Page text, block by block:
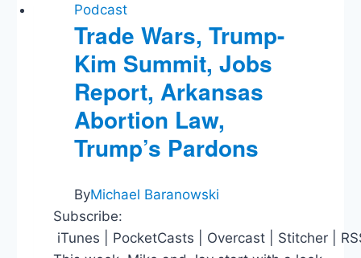
Podcast
Trade Wars, Trump-
Kim Summit, Jobs
Report, Arkansas
Abortion Law,
Trump’s Pardons
ByMichael Baranowski
Subscribe:
iTunes | PocketCasts | Overcast | Stitcher |